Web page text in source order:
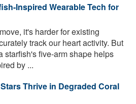
Inspired Wearable Tech for
it's harder for existing
track our heart activity. But
starfish's five-arm shape helps
by ...
Thrive in Degraded Coral